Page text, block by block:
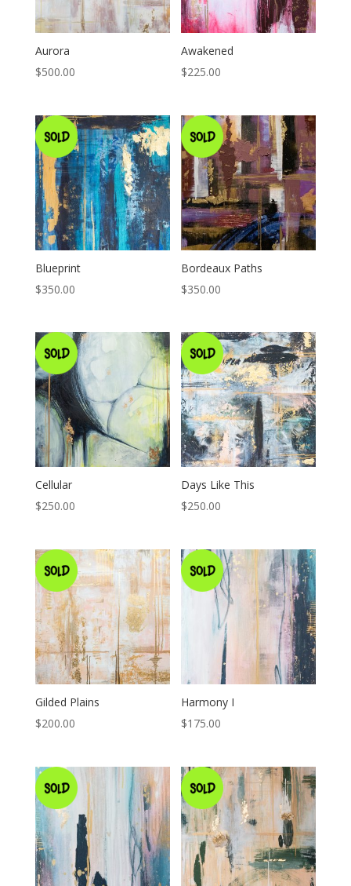
Aurora
$500.00
Awakened
$225.00
Blueprint
$350.00
Bordeaux Paths
$350.00
Cellular
$250.00
Days Like This
$250.00
Gilded Plains
$200.00
Harmony I
$175.00